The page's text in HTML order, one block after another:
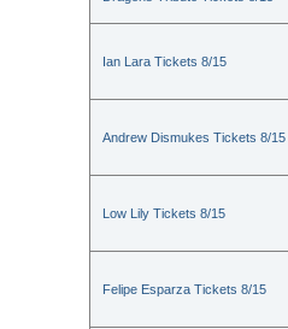
Ian Lara Tickets 8/15
Andrew Dismukes Tickets 8/15
Low Lily Tickets 8/15
Felipe Esparza Tickets 8/15